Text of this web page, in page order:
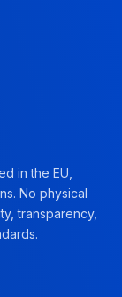
in the EU,
No physical
transparency,